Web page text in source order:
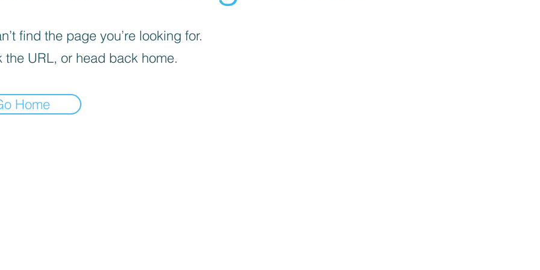
find the page you’re looking for.
the URL, or head back home.
Home